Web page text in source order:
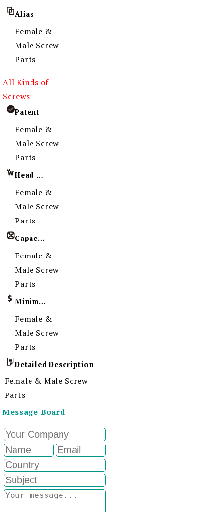
Alias
Female &
Male Screw
Parts
All Kinds of
Screws
Patent
Female &
Male Screw
Parts
Head Imprint
Female &
Male Screw
Parts
Capacity
Female &
Male Screw
Parts
Minimum Order Quantity
Female &
Male Screw
Parts
Detailed Description
Female & Male Screw
Parts
Message Board